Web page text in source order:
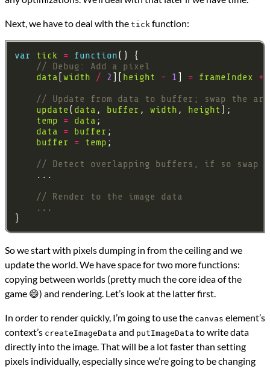
Next, we have to deal with the tick function:
var tick = function
data width / 2 height - 1 = frameIndex +
update( data , buffer , width , height
temp
= data
data
= buffer
buffer
= temp
So we start with pixels dumping in from the ceiling and we
update the world. We have space for two more functions:
copying between worlds (pretty much the core idea of the
game 😄) and rendering. Let’s look at the latter first.
In order to render quickly, I’m going to use the canvas element’s
context’s createImageData and putImageData to write data
directly into the image. That will be a lot faster than setting
pixels individually, especially since we’re going to be changing